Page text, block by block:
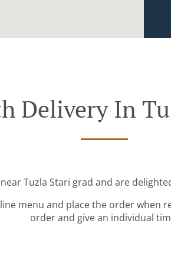
Delivery In
Tuzla Stari grad and are
menu and place the order when
order and give an individual